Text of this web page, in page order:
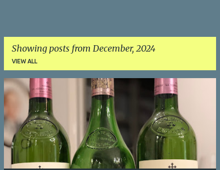
Showing posts from December, 2024
VIEW ALL
P
o
s
t
s